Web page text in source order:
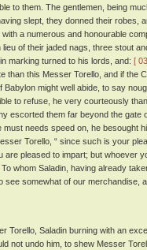
to them. The gentlemen, being
slept, they donned their robes,
a numerous and honourable
of their jaded nags, three stout
marking turned to his lords, and: [
than this Messer Torello, and if the
might well abide, to say
to refuse, he very courteously
escorted them far beyond the gate
needs speed on, he besought
Torello, “ since such is your
pleased to impart; but whoever
To whom Saladin, having already
see somewhat of our merchandise,
Torello, Saladin burning with an
not undo him, to shew Messer